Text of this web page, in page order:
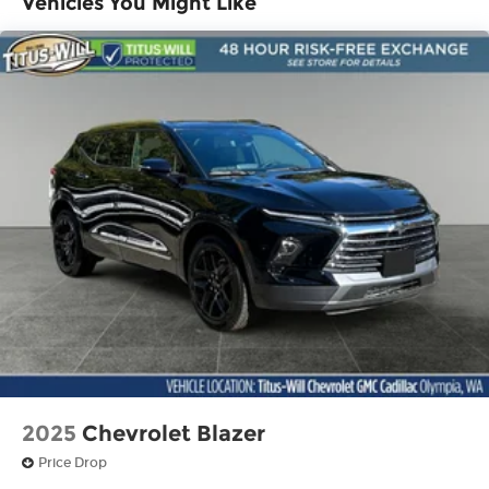
discovering your perfect entertainment
easier than ever before
Infotainment system with curved 33" diagonal
Wireless Apple CarPlay/Wireless Android Auto
capability for compatible phones
Apple CarPlay and Android Auto
compatibility, both wired or wirelessly
Google built-in
Offers Google built-in
1, to provide Google
Assistant, Google Maps, novel predictive
intelligence features and Google Play for
access to hands-free help, live traffic
updates, and popular apps
2025 Chevrolet Blazer
Price Drop